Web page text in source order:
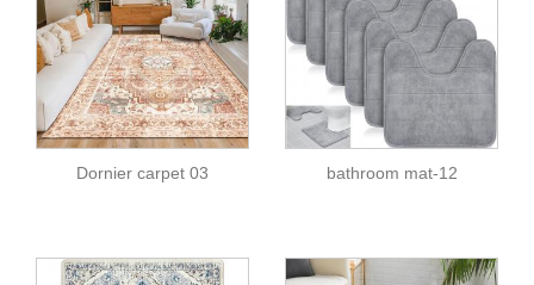
Dornier carpet 03 bathroom mat-12